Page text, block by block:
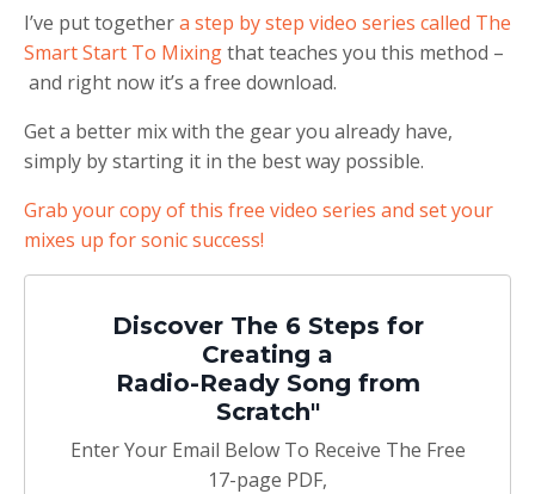
I’ve put togethera step by step video series called The
Smart Start To Mixingthat teaches you this method –
and right now it’s a free download.
Get a better mix with the gear you already have,
simply by starting it in the best way possible.
Grab your copy of this free video series and set your
mixes up for sonic success!
Discover The 6 Steps for
Creating a
Radio-Ready Song from
Scratch"
Enter Your Email Below To Receive The Free
17-page PDF,